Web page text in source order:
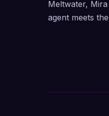
Meltwater,
agent meets